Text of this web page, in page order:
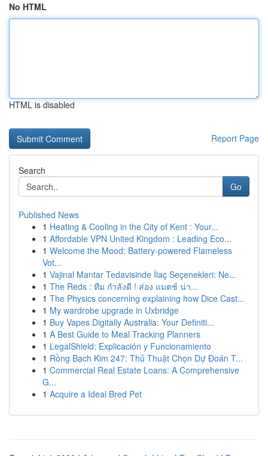
No HTML
HTML is disabled
Report Page
Search
Go
Published News
1 Heating & Cooling in the City of Kent : Your...
1 Affordable VPN United Kingdom : Leading Eco...
1 Welcome the Mood: Battery-powered Flameless
Vot...
1 Vajinal Mantar Tedavisinde İlaç Seçenekleri: Ne...
1 The Reds : ทีม กำลังดี ! ส่อง แมตช์ น่า...
1 The Physics concerning explaining how Dice Cast...
1 My wardrobe upgrade in Uxbridge
1 Buy Vapes Digitally Australia: Your Definiti...
1 A Best Guide to Meal Tracking Planners
1 LegalShield: Explicación y Funcionamiento
1 Rồng Bạch Kim 247: Thủ Thuật Chọn Dự Đoán T...
1 Commercial Real Estate Loans: A Comprehensive
G...
1 Acquire a Ideal Bred Pet